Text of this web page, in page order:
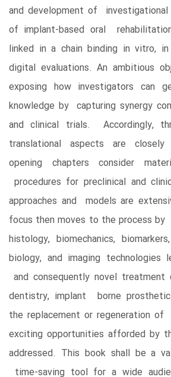
and development of
of implant-based oral
linked in a chain binding in vitro,
digital evaluations. An ambitious
exposing how investigators can
knowledge by capturing synergy
and clinical trials. Accordingly,
translational aspects are
opening chapters consider
procedures for preclinical and
approaches and models are
focus then moves to the process
histology, biomechanics,
biology, and imaging
and consequently novel
dentistry, implant borne
the replacement or regeneration
exciting opportunities afforded by
addressed. This book shall be a
time-saving tool for a wide